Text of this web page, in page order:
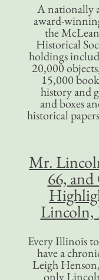
A nationally
award-
the
Historical
holdings
20,000
15,000
history and
and boxes
historical
Mr.
66,
Every Illinois
have a
Leigh
only